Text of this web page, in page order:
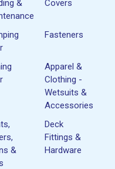
&
Covers
Fasteners
Apparel &
Clothing -
Wetsuits &
Accessories
&
Deck
Fittings &
Hardware